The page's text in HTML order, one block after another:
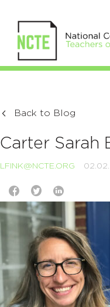
Back to Blog
Carter Sarah
LFINK@NCTE.ORG